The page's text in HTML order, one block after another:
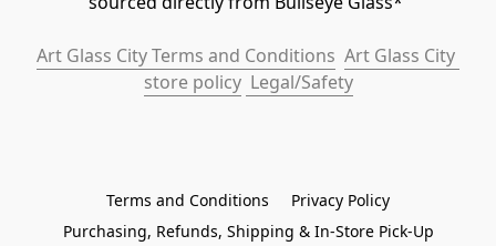
Art Glass City Terms and Conditions Art Glass City
store policy Legal/Safety
Terms and Conditions
Privacy Policy
Purchasing, Refunds, Shipping & In-Store Pick-Up